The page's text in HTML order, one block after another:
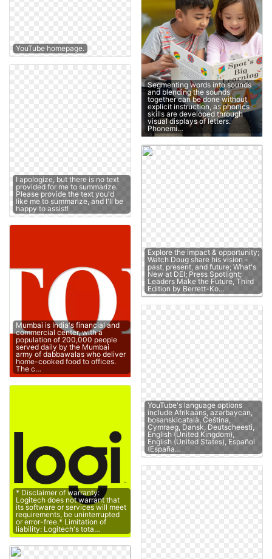
YouTube homepage.
I apologize, but there is no text
provided for me to summarize.
Please provide the text you'd
like me to summarize, and I'll be
happy to assist!
Mumbai is India's financial and
commercial center, with a
population of 200,000 people
served daily by the Mumbai
army of dabbawalas who deliver
home-cooked food to offices.
The c…
* Disclaimer of warranty:
Logitech does not warrant that
its software or services will meet
requirements, be uninterrupted
or error-free.* Limitation of
liability: Logitech's tota…
Segmenting words into sounds
and blending the sounds
together can be done without
explicit instruction, as phonics
skills are developed through
visual displays of letters.
Phonemi…
Explore the impact & opportunity;
Watch Doug share his vision -
past, present, and future; What's
New at DEI; Press Spotlight;
Leaders Make the Future, Third
Edition by Berrett-Ko…
YouTube's language options
include Afrikaans, azərbaycan,
bosanskicatalà, Čeština,
Cymraeg, Dansk, Deutscheesti,
English (United Kingdom),
English (United States), Español
(España…